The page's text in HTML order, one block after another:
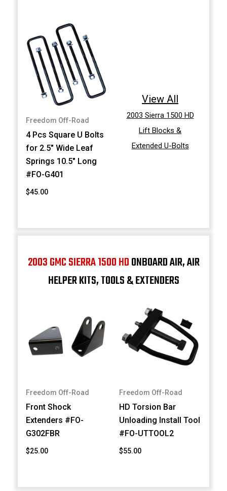
Freedom Off-Road
4 Pcs Square U Bolts
for 2.5" Wide Leaf
Springs 10.5" Long
#FO-G401
$45.00
View All
2003 Sierra 1500 HD
Lift Blocks &
Extended U-Bolts
2003 GMC SIERRA 1500 HDONBOARD AIR, AIR
HELPER KITS, TOOLS & EXTENDERS
Freedom Off-Road
Front Shock
Extenders #FO-
G302FBR
$25.00
Freedom Off-Road
HD Torsion Bar
Unloading Install Tool
#FO-UTTOOL2
$55.00